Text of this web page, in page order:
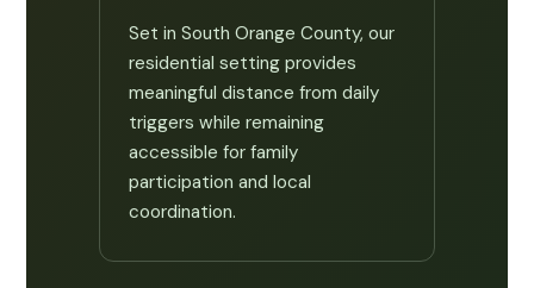
Set in South Orange County, our
residential setting provides
meaningful distance from daily
triggers while remaining
accessible for family
participation and local
coordination.